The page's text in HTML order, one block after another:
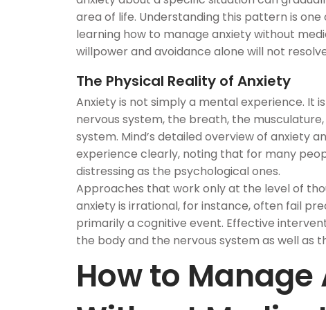
area of life. Understanding this pattern is
learning how to manage anxiety without
willpower and avoidance alone will not
The Physical Reality of Anxiety
Anxiety is not simply a mental experience. It
nervous system, the breath, the
system. Mind’s detailed overview of anxiety
experience clearly, noting that for many
distressing as the psychological ones.
Approaches that work only at the level of
anxiety is irrational, for instance, often fail
primarily a cognitive event. Effective
the body and the nervous system as well as
How to